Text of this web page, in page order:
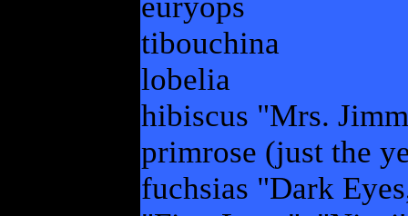
tibouchina
lobelia
hibiscus "Mrs.
primrose (just the
fuchsias "Dark